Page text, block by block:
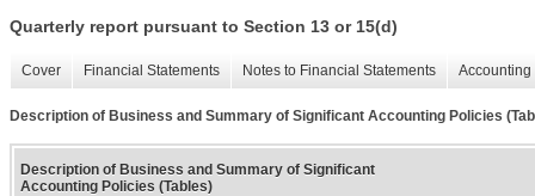
Quarterly report pursuant to Section 13 or 15(d)
Cover Financial Statements Notes to Financial Statements
Description of Business and Summary of Significant Accounting Policies
Description of Business and Summary of Significant
Accounting Policies (Tables)